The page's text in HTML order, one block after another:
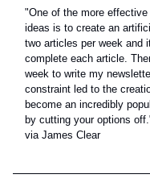
"One of the more
ideas is to create an
two articles per week and
complete each article.
week to write my
constraint led to the
become an incredibly
by cutting your options
via James Clear